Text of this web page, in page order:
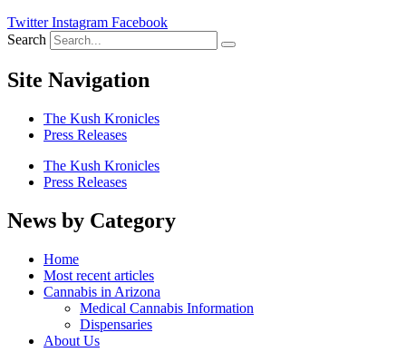
Twitter Instagram Facebook
Search
Site Navigation
The Kush Kronicles
Press Releases
The Kush Kronicles
Press Releases
News by Category
Home
Most recent articles
Cannabis in Arizona
Medical Cannabis Information
Dispensaries
About Us